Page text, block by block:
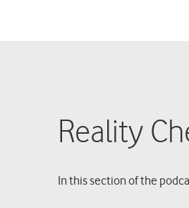
Reality
In this section of the